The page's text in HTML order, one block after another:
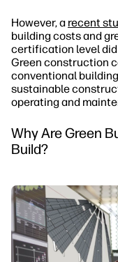
However, a recent
building costs and
certification level
Green construction
conventional
sustainable
operating and
Why Are Green
Build?